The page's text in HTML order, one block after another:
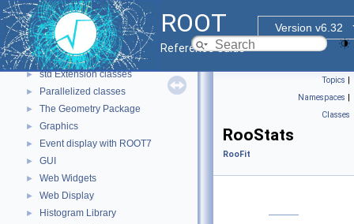
ROOT
Version v6.32
Reference Guide
ROOT Reference Documentation
Tutorials
▼ Functional Parts
► Core ROOT classes
► std Extension classes
► Parallelized classes
► The Geometry Package
► Graphics
► Event display with ROOT7
► GUI
► Web Widgets
► Web Display
► Histogram Library
Topics |
Namespaces |
Classes
RooStats
RooFit